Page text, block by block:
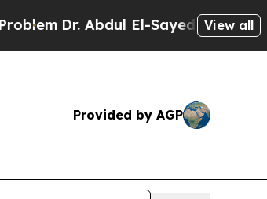
Dr. Abdul El-Sayed on HistoricView all
Provided by AGP